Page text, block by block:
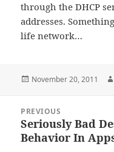
through the DHCP
addresses.
life network…
Posted
November 20, 2011
navigation
PREVIOUS
Previous
post:
Seriously Bad
Behavior In